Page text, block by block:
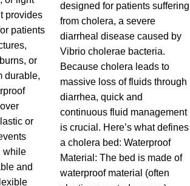
provides
patients
or
durable,
or
while
and
designed for patients suffering
from cholera, a severe
diarrheal disease caused by
Vibrio cholerae bacteria.
Because cholera leads to
massive loss of fluids through
diarrhea, quick and
continuous fluid management
is crucial. Here’s what defines
a cholera bed: Waterproof
Material: The bed is made of
waterproof material (often